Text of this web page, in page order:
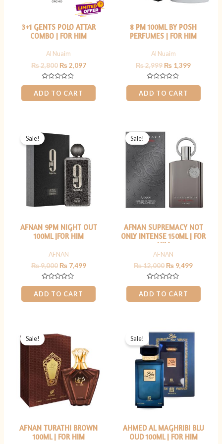
3+1 GENTS POLO ATTAR
COMBO | FOR HIM
Al Nuaim
₨2,800 ₨2,097
Rated
0
out
of
ADD TO CART
8 PM 100ML BY POSH
PERFUMES | FOR HIM
Al Nuaim
₨2,999 ₨ 1,399
Rated
0
out
of
ADD TO CART
Sale!
AFNAN 9PM NIGHT OUT
100ML |FOR HIM
AFNAN
₨9,000
price
₨ 9,000.
₨7,499
Rated
0
out
of
ADD TO CART
Sale!
AFNAN SUPREMACY NOT
ONLY INTENSE 150ML | FOR
HIM
AFNAN
₨12,000
was:
₨ 12,000.
₨ 9,499
is:
₨ 9,499.
Rated
0
out
of
ADD TO CART
Sale!
AFNAN TURATHI BROWN
100ML | FOR HIM
price
was:
₨ 7,000.₨ 5,499.
Sale!
AHMED AL MAGHRIBI BLU
OUD 100ML | FOR HIM
price
was:
₨ 7,000.
price